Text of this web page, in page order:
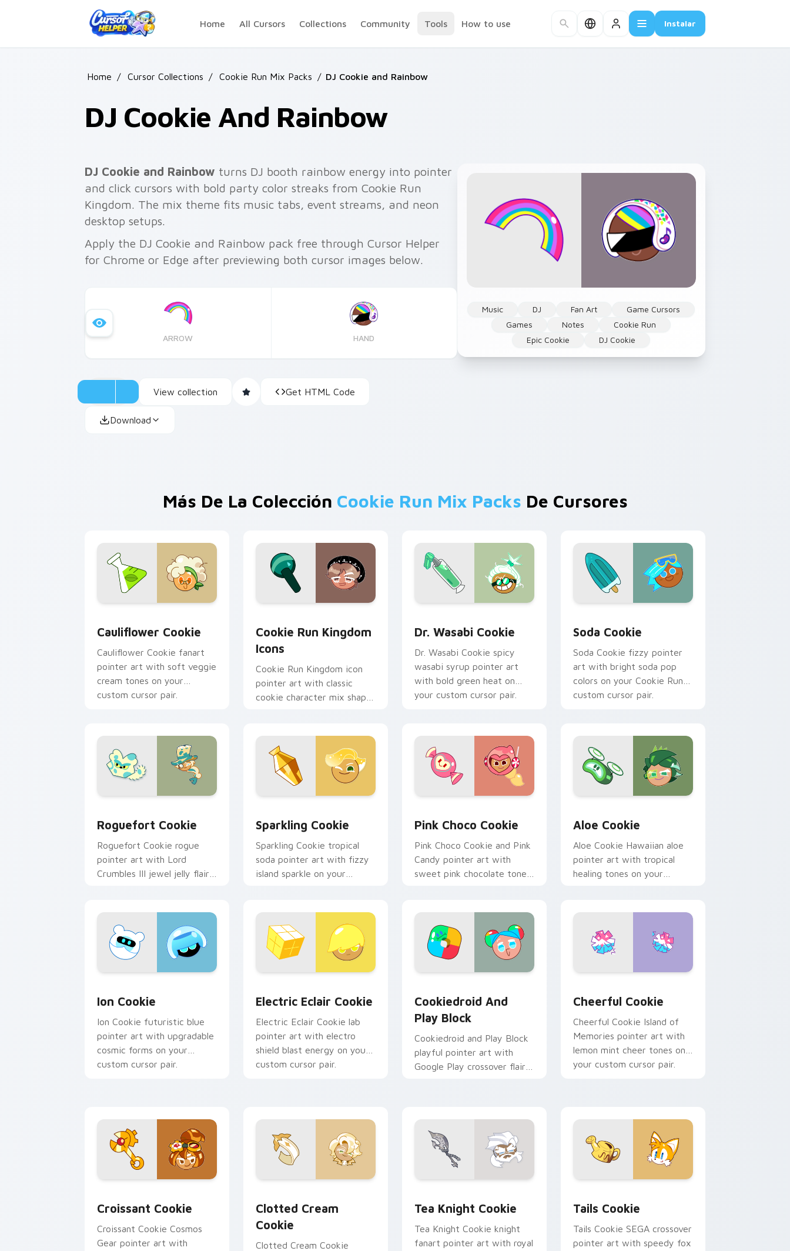
Home
All Cursors Collections Community Tools How to use Instalar
Home / Cursor Collections / Cookie Run Mix Packs / DJ Cookie and Rainbow
DJ Cookie And Rainbow
Music DJ Fan Art
Game Cursors
Games
Notes
Cookie Run
Epic Cookie
DJ Cookie
DJ Cookie and Rainbow turns DJ booth rainbow energy into pointer
and click cursors with bold party color streaks from Cookie Run
Kingdom. The mix theme fits music tabs, event streams, and neon
desktop setups.
Apply the DJ Cookie and Rainbow pack free through Cursor Helper
for Chrome or Edge after previewing both cursor images below.
ARROW HAND
View collection Get HTML Code
Download
Más De La Colección Cookie Run Mix Packs De Cursores
Cauliflower Cookie
Cauliflower Cookie fanart
pointer art with soft veggie
cream tones on your
custom cursor pair.
Cookie Run Kingdom
Icons
Cookie Run Kingdom icon
pointer art with classic
cookie character mix shapes
Dr. Wasabi Cookie
Dr. Wasabi Cookie spicy
wasabi syrup pointer art
with bold green heat on
your custom cursor pair.
Soda Cookie
Soda Cookie fizzy pointer
art with bright soda pop
colors on your Cookie Run
custom cursor pair.
Roguefort Cookie
Roguefort Cookie rogue
pointer art with Lord
Crumbles III jewel jelly flair
Sparkling Cookie
Sparkling Cookie tropical
soda pointer art with fizzy
island sparkle on your
Pink Choco Cookie
Pink Choco Cookie and Pink
Candy pointer art with
sweet pink chocolate tones
Aloe Cookie
Aloe Cookie Hawaiian aloe
pointer art with tropical
healing tones on your
Ion Cookie
Ion Cookie futuristic blue
pointer art with upgradable
cosmic forms on your
custom cursor pair.
Electric Eclair Cookie
Electric Eclair Cookie lab
pointer art with electro
shield blast energy on your
custom cursor pair.
Cookiedroid And
Play Block
Cookiedroid and Play Block
playful pointer art with
Google Play crossover flair
Cheerful Cookie
Cheerful Cookie Island of
Memories pointer art with
lemon mint cheer tones on
your custom cursor pair.
Croissant Cookie
Croissant Cookie Cosmos
Gear pointer art with
Clotted Cream
Cookie
Clotted Cream Cookie
Tea Knight Cookie
Tea Knight Cookie knight
fanart pointer art with royal
Tails Cookie
Tails Cookie SEGA crossover
pointer art with speedy fox